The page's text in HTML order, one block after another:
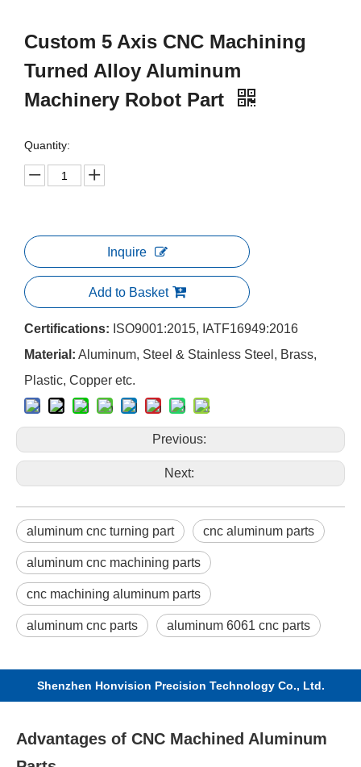
Custom 5 Axis CNC Machining
Turned Alloy Aluminum
Machinery Robot Part
Quantity:
Inquire
Add to Basket
Certifications: ISO9001:2015, IATF16949:2016
Material: Aluminum, Steel & Stainless Steel, Brass,
Plastic, Copper etc.
Previous:
Next:
aluminum cnc turning part cnc aluminum parts
aluminum cnc machining parts
cnc machining aluminum parts
aluminum cnc parts aluminum 6061 cnc parts
Shenzhen Honvision Precision Technology Co., Ltd.
Advantages of CNC Machined Aluminum